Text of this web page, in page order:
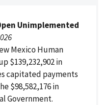
Unimplemented
Mexico Human
$139,232,902 in
capitated payments
$98,582,176 in
Government.